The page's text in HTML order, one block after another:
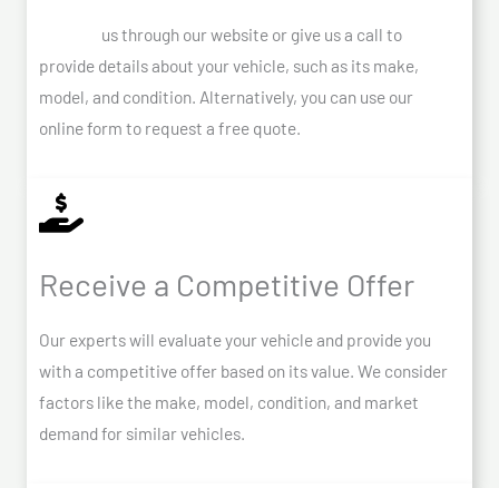
us through our website or give us a call to
provide details about your vehicle, such as its make,
model, and condition. Alternatively, you can use our
online form to request a free quote.
Receive a Competitive Offer
Our experts will evaluate your vehicle and provide you
with a competitive offer based on its value. We consider
factors like the make, model, condition, and market
demand for similar vehicles.